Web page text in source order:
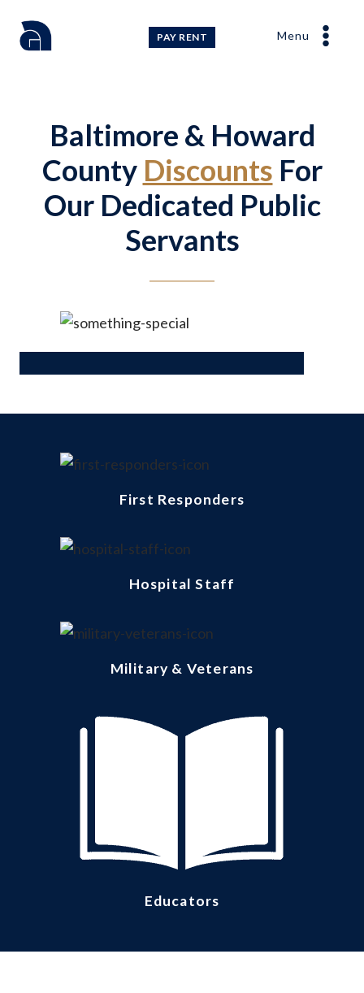
content
PAY RENT Menu
Baltimore & Howard
County Discounts For
Our Dedicated Public
Servants
First Responders
Hospital Staff
Military & Veterans
Educators